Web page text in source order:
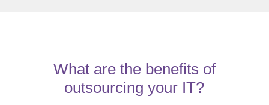
What are the benefits of
outsourcing your IT?